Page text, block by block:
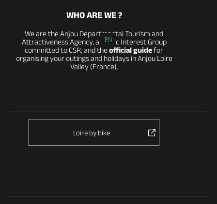
EN
WHO ARE WE ?
We are the Anjou Departmental Tourism and
Attractiveness Agency, a Public Interest Group
committed to CSR, and theofficial guidefor
organising your outings and holidays in Anjou Loire
Valley (France).
Loire by bike